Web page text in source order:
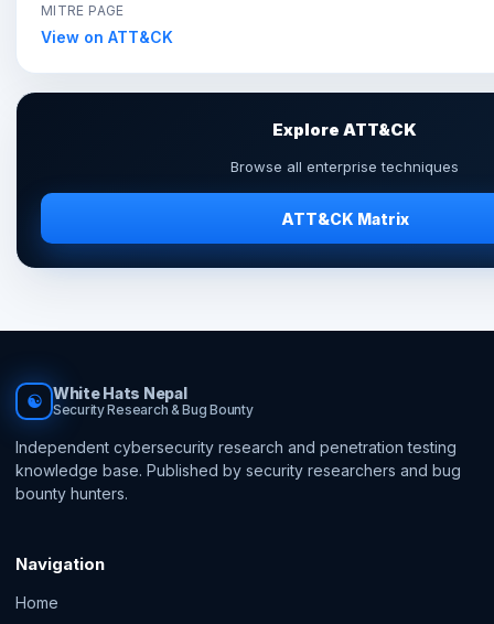
MITRE PAGE
View on ATT&CK
Explore ATT&CK
Browse all enterprise techniques
ATT&CK Matrix
☯ White Hats Nepal
Security Research & Bug Bounty
Independent cybersecurity research and penetration testing
knowledge base. Published by security researchers and bug
bounty hunters.
Navigation
Home